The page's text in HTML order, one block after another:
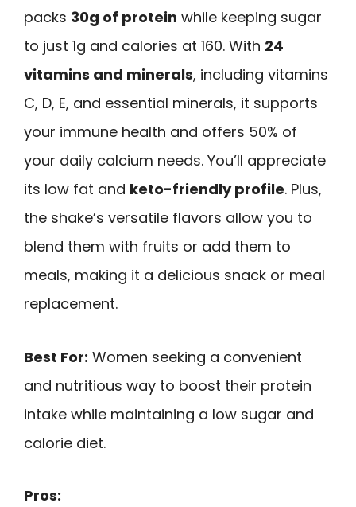
packs 30g of protein while keeping sugar
to just 1g and calories at 160. With 24
vitamins and minerals, including vitamins
C, D, E, and essential minerals, it supports
your immune health and offers 50% of
your daily calcium needs. You’ll appreciate
its low fat and keto-friendly profile. Plus,
the shake’s versatile flavors allow you to
blend them with fruits or add them to
meals, making it a delicious snack or meal
replacement.
Best For: Women seeking a convenient
and nutritious way to boost their protein
intake while maintaining a low sugar and
calorie diet.
Pros: